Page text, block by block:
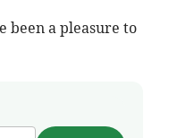
been a pleasure to